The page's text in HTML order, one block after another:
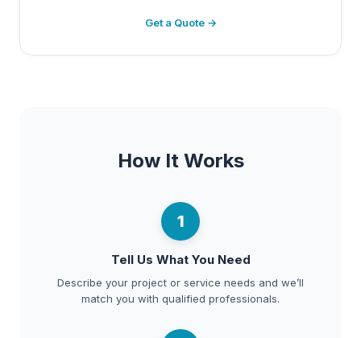
Get a Quote →
How It Works
1
Tell Us What You Need
Describe your project or service needs and we’ll
match you with qualified professionals.